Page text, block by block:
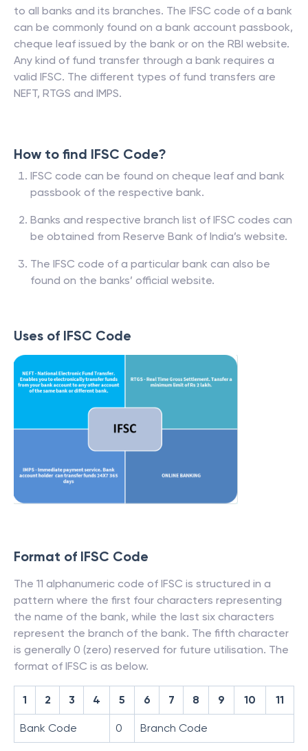
to all banks and its branches. The IFSC code of a bank
can be commonly found on a bank account passbook,
cheque leaf issued by the bank or on the RBI website.
Any kind of fund transfer through a bank requires a
valid IFSC. The different types of fund transfers are
NEFT, RTGS and IMPS.
How to find IFSC Code?
IFSC code can be found on cheque leaf and bank
passbook of the respective bank.
Banks and respective branch list of IFSC codes can
be obtained from Reserve Bank of India’s website.
The IFSC code of a particular bank can also be
found on the banks’ official website.
Uses of IFSC Code
Format of IFSC Code
The 11 alphanumeric code of IFSC is structured in a
pattern where the first four characters representing
the name of the bank, while the last six characters
represent the branch of the bank. The fifth character
is generally 0 (zero) reserved for future utilisation. The
format of IFSC is as below.
1 2 3 4 5 6 7 8 9 10 11
Bank Code 0 Branch Code